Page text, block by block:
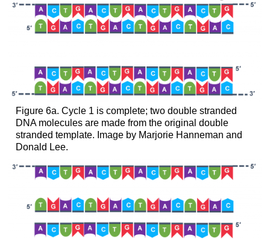
Figure 6a. Cycle 1 is complete; two double stranded
DNA molecules are made from the original double
stranded template. Image by Marjorie Hanneman and
Donald Lee.